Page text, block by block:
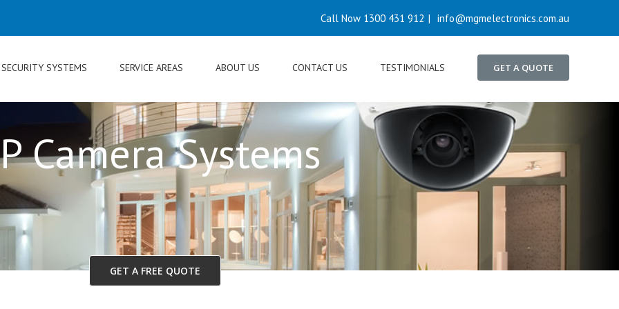
Call Now 1300 431 912 | info@mgmelectronics.com.au
SECURITY SYSTEMS SERVICE AREAS ABOUT US CONTACT US TESTIMONIALS GET A QUOTE
Camera Systems
GET A FREE QUOTE